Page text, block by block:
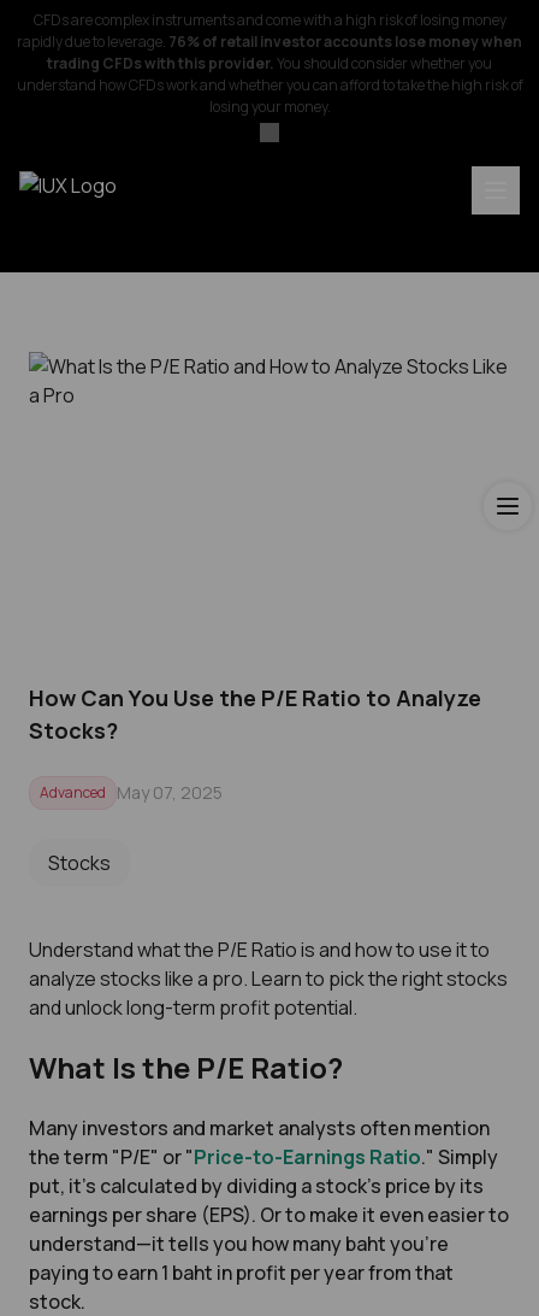
CFDs are complex instruments and come with a high risk of losing money
rapidly due to leverage. 76% of retail investor accounts lose money when
trading CFDs with this provider.You should consider whether you
understand how CFDs work and whether you can afford to take the high risk of
losing your money.
How Can You Use the P/E Ratio to Analyze
Stocks?
Advanced May 07, 2025
Stocks
Understand what the P/E Ratio is and how to use it to
analyze stocks like a pro. Learn to pick the right stocks
and unlock long-term profit potential.
What Is the P/E Ratio?
Many investors and market analysts often mention
the term "P/E" or "Price-to-Earnings Ratio." Simply
put, it’s calculated by dividing a stock’s price by its
earnings per share (EPS). Or to make it even easier to
understand—it tells you how many baht you’re
paying to earn 1 baht in profit per year from that
stock.